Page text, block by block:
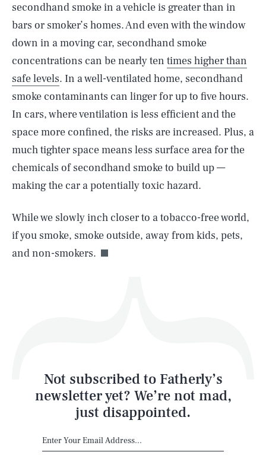
secondhand smoke in a vehicle is greater than in
bars or smoker’s homes. And even with the window
down in a moving car, secondhand smoke
concentrations can be nearly ten times higher than
safe levels. In a well-ventilated home, secondhand
smoke contaminants can linger for up to five hours.
In cars, where ventilation is less efficient and the
space more confined, the risks are increased. Plus, a
much tighter space means less surface area for the
chemicals of secondhand smoke to build up —
making the car a potentially toxic hazard.
While we slowly inch closer to a tobacco-free world,
if you smoke, smoke outside, away from kids, pets,
and non-smokers.
Not subscribed to Fatherly’s
newsletter yet? We’re not mad,
just disappointed.
AUG. 7, 2026 SEARCHCLOSE
Life
Latest